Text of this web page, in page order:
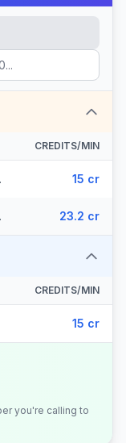
CREDITS/MIN
15 cr
23.2 cr
CREDITS/MIN
15 cr
you're calling to